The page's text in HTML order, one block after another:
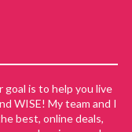
goal is to help you live
WISE! My team and I
best, online deals,